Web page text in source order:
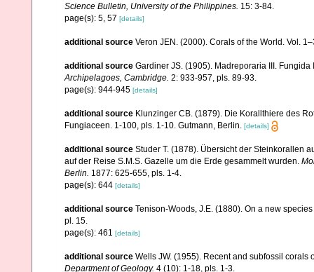
Science Bulletin, University of the Philippines. 15: 3-84.
page(s): 5, 57 [details]
additional source Veron JEN. (2000). Corals of the World. Vol.
additional source Gardiner JS. (1905). Madreporaria III.
Archipelagoes, Cambridge. 2: 933-957, pls. 89-93.
page(s): 944-945 [details]
additional source Klunzinger CB. (1879). Die Korallthiere des
Fungiaceen. 1-100, pls. 1-10. Gutmann, Berlin.
[details]
additional source Studer T. (1878). Übersicht der Steinkorallen
auf der Reise S.M.S. Gazelle um die Erde gesammelt wurden.
Berlin. 1877: 625-655, pls. 1-4.
page(s): 644 [details]
additional source Tenison-Woods, J.E. (1880). On a new
pl. 15.
page(s): 461 [details]
additional source Wells JW. (1955). Recent and subfossil corals
Department of Geology. 4 (10): 1-18, pls. 1-3.